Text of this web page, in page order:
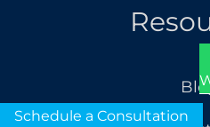
Schedule a Consultation